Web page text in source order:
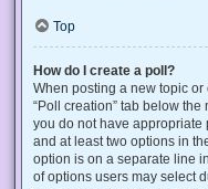
Top
How do I create a poll?
When posting a new topic or
“Poll creation” tab below
you do not have appropriate
and at least two options in
option is on a separate line
of options users may select